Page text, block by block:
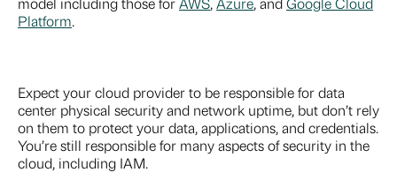
Platform.
Expect your cloud provider to be responsible for data
center physical security and network uptime, but don’t rely
on them to protect your data, applications, and credentials.
You’re still responsible for many aspects of security in the
cloud, including IAM.